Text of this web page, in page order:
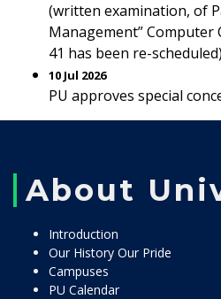
(written examination, of
Management” Computer
41 has been re-scheduled)
10 Jul 2026
PU approves special
About
Introduction
Our History Our Pride
Campuses
PU Calendar